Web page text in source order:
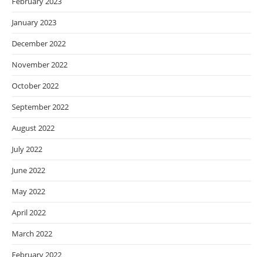
January 2023
December 2022
November 2022
October 2022
September 2022
August 2022
July 2022
June 2022
May 2022
April 2022
March 2022
February 2022